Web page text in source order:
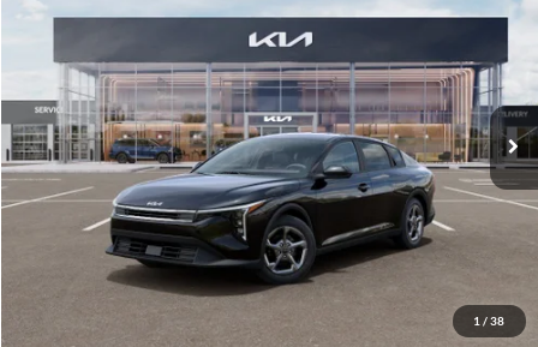
1 / 38
VIN:3KPFT4DE1TE371498Stock:TE371498Model:2AC3224
DS Ext. Int.
GLASSMAN PRICE
Less
MSRP
$24,635
Documentation Fee:
+$280
Electronic Filing Fee
+$24
Glassman Price